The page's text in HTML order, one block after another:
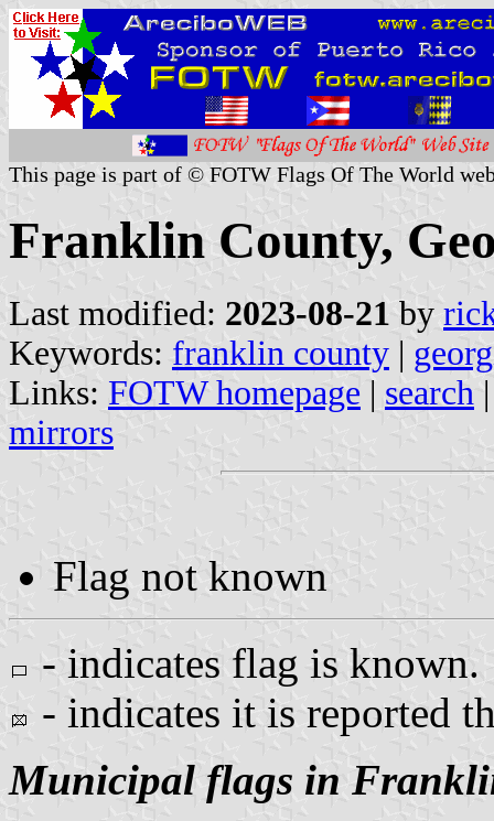
This page is part of © FOTW Flags Of The World
Franklin County,
Last modified: 2023-08-21 by
Keywords: franklin county |
Links: FOTW homepage | search
mirrors
Flag not known
- indicates flag is known.
- indicates it is reported
Municipal flags in